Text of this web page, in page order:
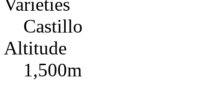
Castillo
Altitude
1,500m